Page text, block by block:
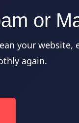
or
your
again.